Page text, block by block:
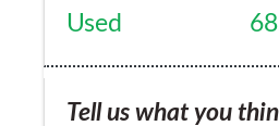
Used
Tell us what you